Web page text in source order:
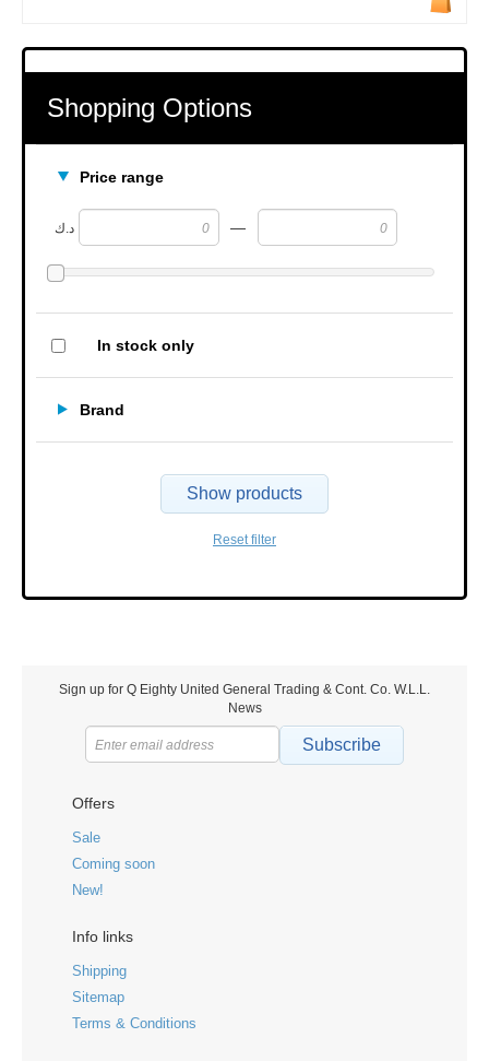
Shopping Options
Price range
د.ك —
In stock only
Brand
Show products
Reset filter
Sign up for Q Eighty United General Trading & Cont. Co. W.L.L.
News
Subscribe
Offers
Sale
Coming soon
New!
Info links
Shipping
Sitemap
Terms & Conditions